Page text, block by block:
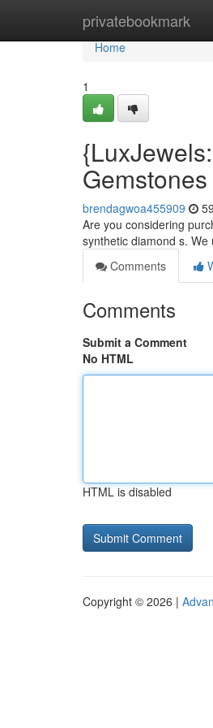
privatebookmark
Home
Home
1
brendagwoa455909
Are you considering
synthetic diamond s.
Comments
Comments
Submit a Comment
No HTML
HTML is disabled
Copyright © 2026 |